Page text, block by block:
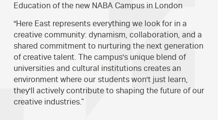
Education of the new NABA Campus in London
"Here East represents everything we look for in a
creative community: dynamism, collaboration, and a
shared commitment to nurturing the next generation
of creative talent. The campus's unique blend of
universities and cultural institutions creates an
environment where our students won't just learn,
they'll actively contribute to shaping the future of our
creative industries.”